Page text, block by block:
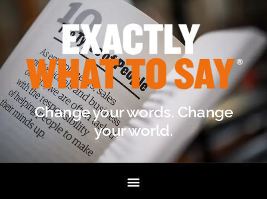
Change your words. Change
your world.